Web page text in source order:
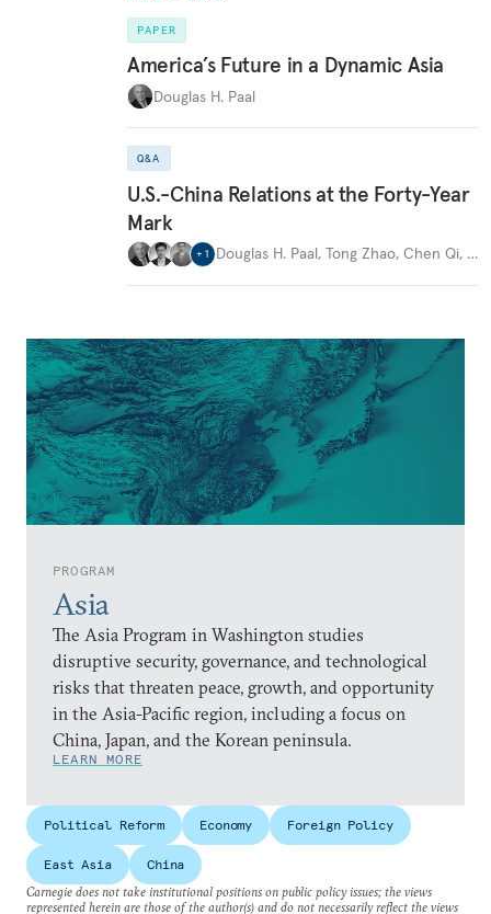
PROGRAM
Asia
The Asia Program in Washington studies
disruptive security, governance, and technological
risks that threaten peace, growth, and opportunity
in the Asia-Pacific region, including a focus on
China, Japan, and the Korean peninsula.
LEARN MORE
PAPER
America’s Future in a Dynamic Asia
Douglas H. Paal
Q&A
U.S.-China Relations at the Forty-Year
Mark
+ 1 Douglas H. Paal, Tong Zhao, Chen Qi, …
Political Reform Economy Foreign Policy
East Asia
China
Carnegie does not take institutional positions on public policy issues; the views
represented herein are those of the author(s) and do not necessarily reflect the views